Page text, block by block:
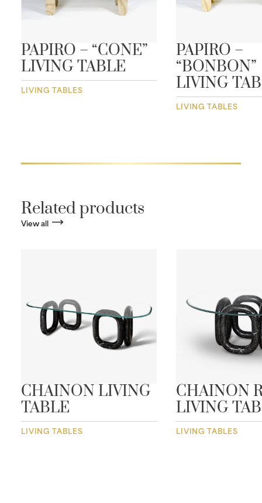
PAPIRO – “CONE”
LIVING TABLE
LIVING TABLES
PAPIRO –
“BONBON”
LIVING
LIVING TABLES
Related products
View all
CHAINON LIVING
TABLE
LIVING TABLES
CHAINON
LIVING
LIVING TABLES